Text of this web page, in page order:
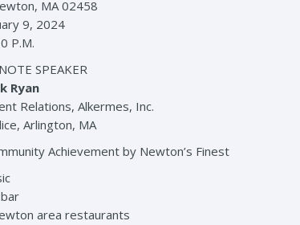
MA 02458
9, 2024
P.M.
SPEAKER
Ryan
Relations, Alkermes, Inc.
Arlington, MA
Achievement by Newton’s Finest
area restaurants